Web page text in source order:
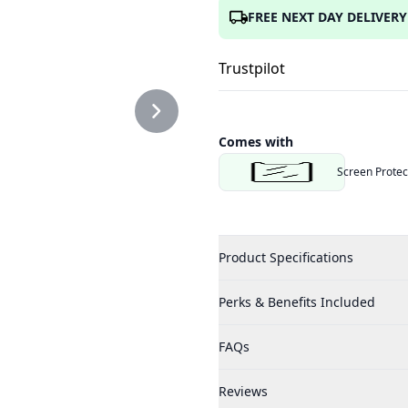
FREE NEXT DAY DELIVERY
Trustpilot
Comes with
Screen
Product Specifications
Perks & Benefits Included
FAQs
Reviews